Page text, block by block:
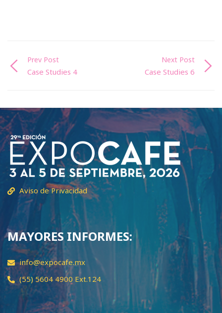
Prev Post
Case Studies 4
Next Post
Case Studies 6
Aviso de Privacidad
MAYORES INFORMES:
info@expocafe.mx
(55) 5604 4900 Ext.124